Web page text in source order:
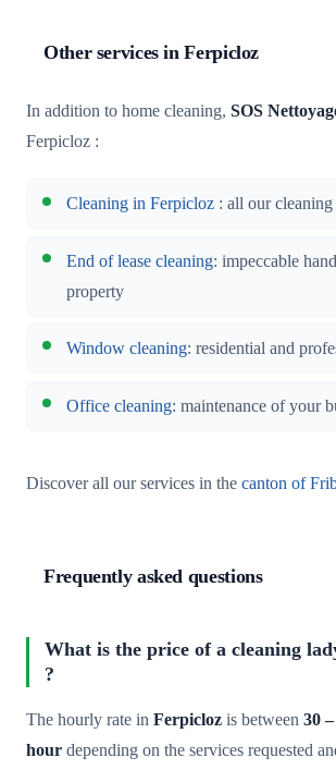
Other services in Ferpicloz
In addition to home cleaning, SOS
Ferpicloz :
Cleaning in Ferpicloz : all our cleaning
End of lease cleaning: impeccable
property
Window cleaning: residential and
Office cleaning: maintenance of your
Discover all our services in the canton of
Frequently asked questions
What is the price of a cleaning
?
The hourly rate in Ferpicloz is between 30
hour depending on the services requested